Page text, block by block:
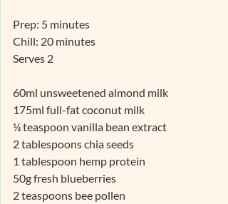
Prep: 5 minutes
Chill: 20 minutes
Serves 2
60ml unsweetened almond milk
175ml full-fat coconut milk
¼ teaspoon vanilla bean extract
2 tablespoons chia seeds
1 tablespoon hemp protein
50g fresh blueberries
2 teaspoons bee pollen